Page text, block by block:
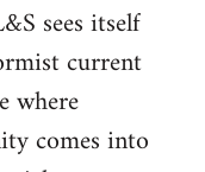
sees itself
current
where
comes into